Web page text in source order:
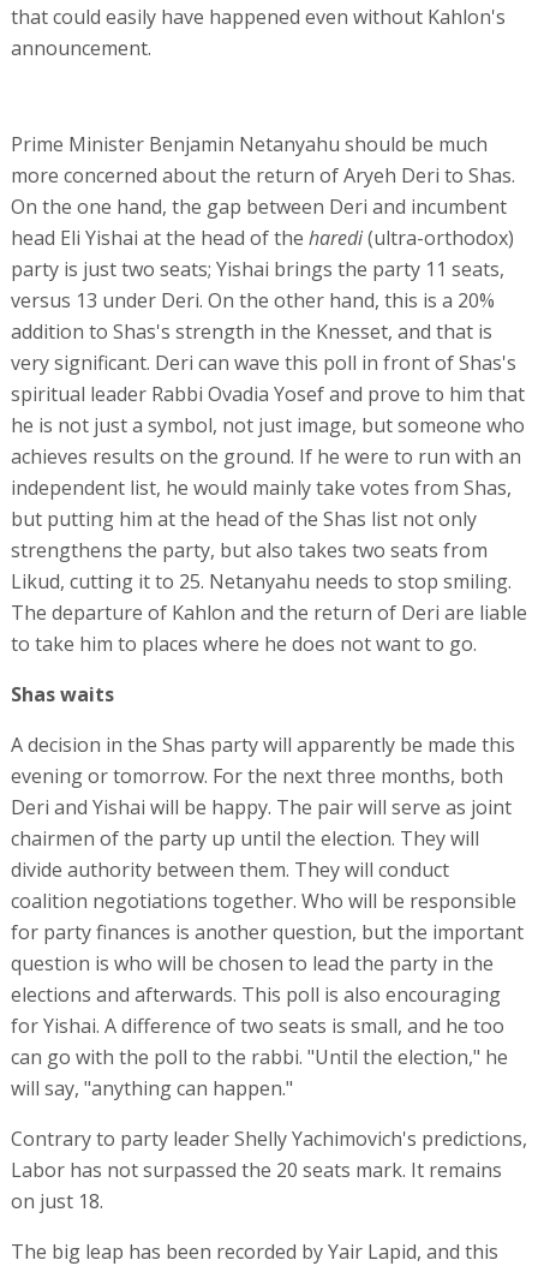
that could easily have happened even without Kahlon's
announcement.
Prime Minister Benjamin Netanyahu should be much
more concerned about the return of Aryeh Deri to Shas.
On the one hand, the gap between Deri and incumbent
head Eli Yishai at the head of the haredi(ultra-orthodox)
party is just two seats; Yishai brings the party 11 seats,
versus 13 under Deri. On the other hand, this is a 20%
addition to Shas's strength in the Knesset, and that is
very significant. Deri can wave this poll in front of Shas's
spiritual leader Rabbi Ovadia Yosef and prove to him that
he is not just a symbol, not just image, but someone who
achieves results on the ground. If he were to run with an
independent list, he would mainly take votes from Shas,
but putting him at the head of the Shas list not only
strengthens the party, but also takes two seats from
Likud, cutting it to 25. Netanyahu needs to stop smiling.
The departure of Kahlon and the return of Deri are liable
to take him to places where he does not want to go.
Shas waits
A decision in the Shas party will apparently be made this
evening or tomorrow. For the next three months, both
Deri and Yishai will be happy. The pair will serve as joint
chairmen of the party up until the election. They will
divide authority between them. They will conduct
coalition negotiations together. Who will be responsible
for party finances is another question, but the important
question is who will be chosen to lead the party in the
elections and afterwards. This poll is also encouraging
for Yishai. A difference of two seats is small, and he too
can go with the poll to the rabbi. "Until the election," he
will say, "anything can happen."
Contrary to party leader Shelly Yachimovich's predictions,
Labor has not surpassed the 20 seats mark. It remains
on just 18.
The big leap has been recorded by Yair Lapid, and this